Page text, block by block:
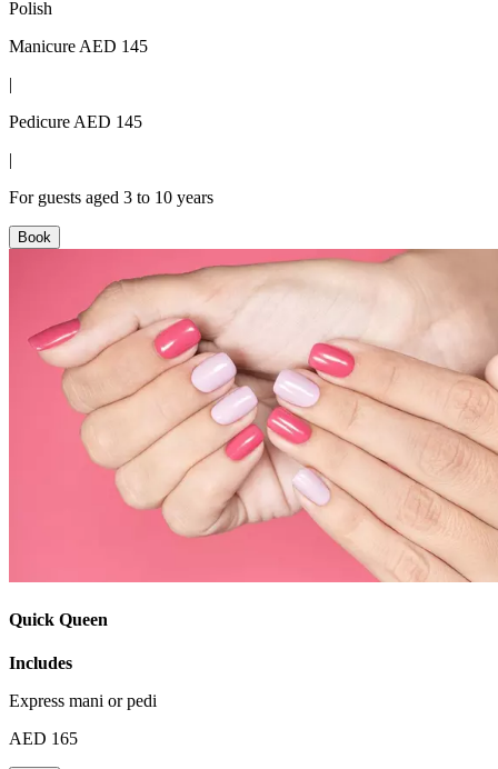
Polish
Manicure AED 145
|
Pedicure AED 145
|
For guests aged 3 to 10 years
Book
Quick Queen
Includes
Express mani or pedi
AED 165